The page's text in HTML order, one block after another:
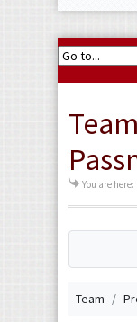
You are here:
Team